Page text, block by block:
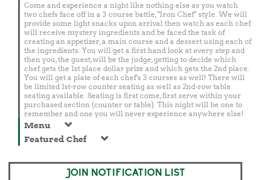
Come and experience a night like nothing else as you watch
two chefs face off in a 3 course battle, "Iron Chef" style. We will
provide some light snacks upon arrival then watch as each chef
will receive mystery ingredients and be faced the task of
creating an appetizer, a main course and a dessert using each of
the ingredients. You will get a first hand look at every step and
then you, the guest, will be the judge, getting to decide which
chef gets the 1st place dollar prize and which gets the 2nd place.
You will get a plate of each chef's 3 courses as well! There will
be limited 1st-row counter seating as well as 2nd-row table
seating available. Seating is first come, first serve within your
purchased section (counter or table). This night will be one to
remember and one you will never experience anywhere else!
Menu
Featured Chef
JOIN NOTIFICATION LIST